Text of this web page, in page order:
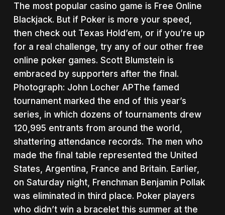
The most popular casino game is Free Online
Blackjack. But if Poker is more your speed,
then check out Texas Hold’em, or if you’re up
for a real challenge, try any of our other free
online poker games. Scott Blumstein is
embraced by supporters after the final.
Photograph: John Locher APThe famed
tournament marked the end of this year’s
series, in which dozens of tournaments drew
120,995 entrants from around the world,
shattering attendance records. The men who
made the final table represented the United
States, Argentina, France and Britain. Earlier,
on Saturday night, Frenchman Benjamin Pollak
was eliminated in third place. Poker players
who didn’t win a bracelet this summer at the